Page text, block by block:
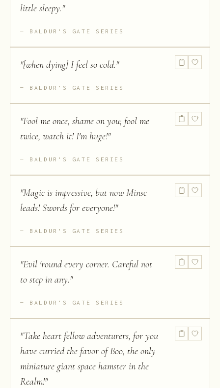
little sleepy."
BALDUR'S GATE SERIES
"[when dying] I feel so cold."
BALDUR'S GATE SERIES
"Fool me once, shame on you; fool me
twice, watch it! I'm huge!"
BALDUR'S GATE SERIES
"Magic is impressive, but now Minsc
leads! Swords for everyone!"
BALDUR'S GATE SERIES
"Evil 'round every corner. Careful not
to step in any."
BALDUR'S GATE SERIES
"Take heart fellow adventurers, for you
have curried the favor of Boo, the only
miniature giant space hamster in the
Realm!"